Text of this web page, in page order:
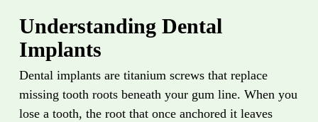
Understanding Dental
Implants
Dental implants are titanium screws that replace
missing tooth roots beneath your gum line. When you
lose a tooth, the root that once anchored it leaves